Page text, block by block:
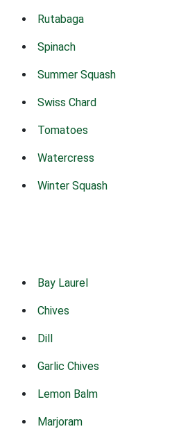
Rutabaga
Spinach
Summer Squash
Swiss Chard
Tomatoes
Watercress
Winter Squash
Bay Laurel
Chives
Dill
Garlic Chives
Lemon Balm
Marjoram